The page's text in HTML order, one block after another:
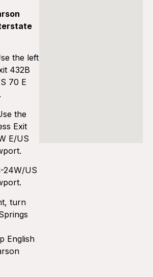
the left
432B
70 E
the
Exit
E/US
24W/US
turn
English